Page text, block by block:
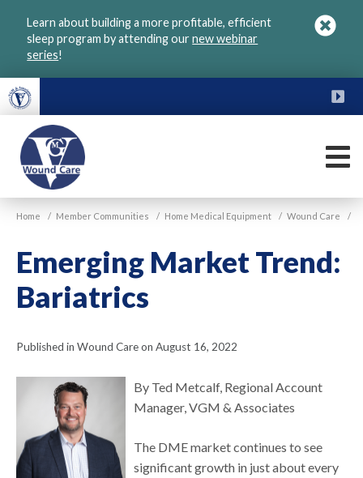
Learn about building a more profitable, efficient
sleep program by attending ournew webinar
series!
VGM
Wound
Home / Member Communities / Home Medical Equipment / Wound Care /
Emerging Market Trend:
Bariatrics
Published in Wound Care on August 16, 2022
By Ted Metcalf, Regional Account
Manager, VGM & Associates
The DME market continues to see
significant growth in just about every